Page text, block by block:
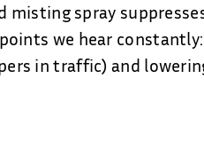
misting spray
we hear
in traffic) and